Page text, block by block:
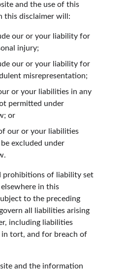
and the use of this
this disclaimer will:
our or your liability for
injury;
our or your liability for
misrepresentation;
or your liabilities in any
permitted under
or
our or your liabilities
excluded under
prohibitions of liability set
in this
to the preceding
all liabilities arising
including liabilities
tort, and for breach of
and the information